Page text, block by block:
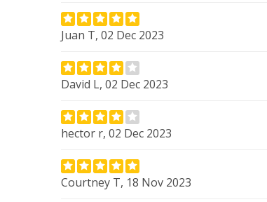
Juan T, 02 Dec 2023
David L, 02 Dec 2023
hector r, 02 Dec 2023
Courtney T, 18 Nov 2023